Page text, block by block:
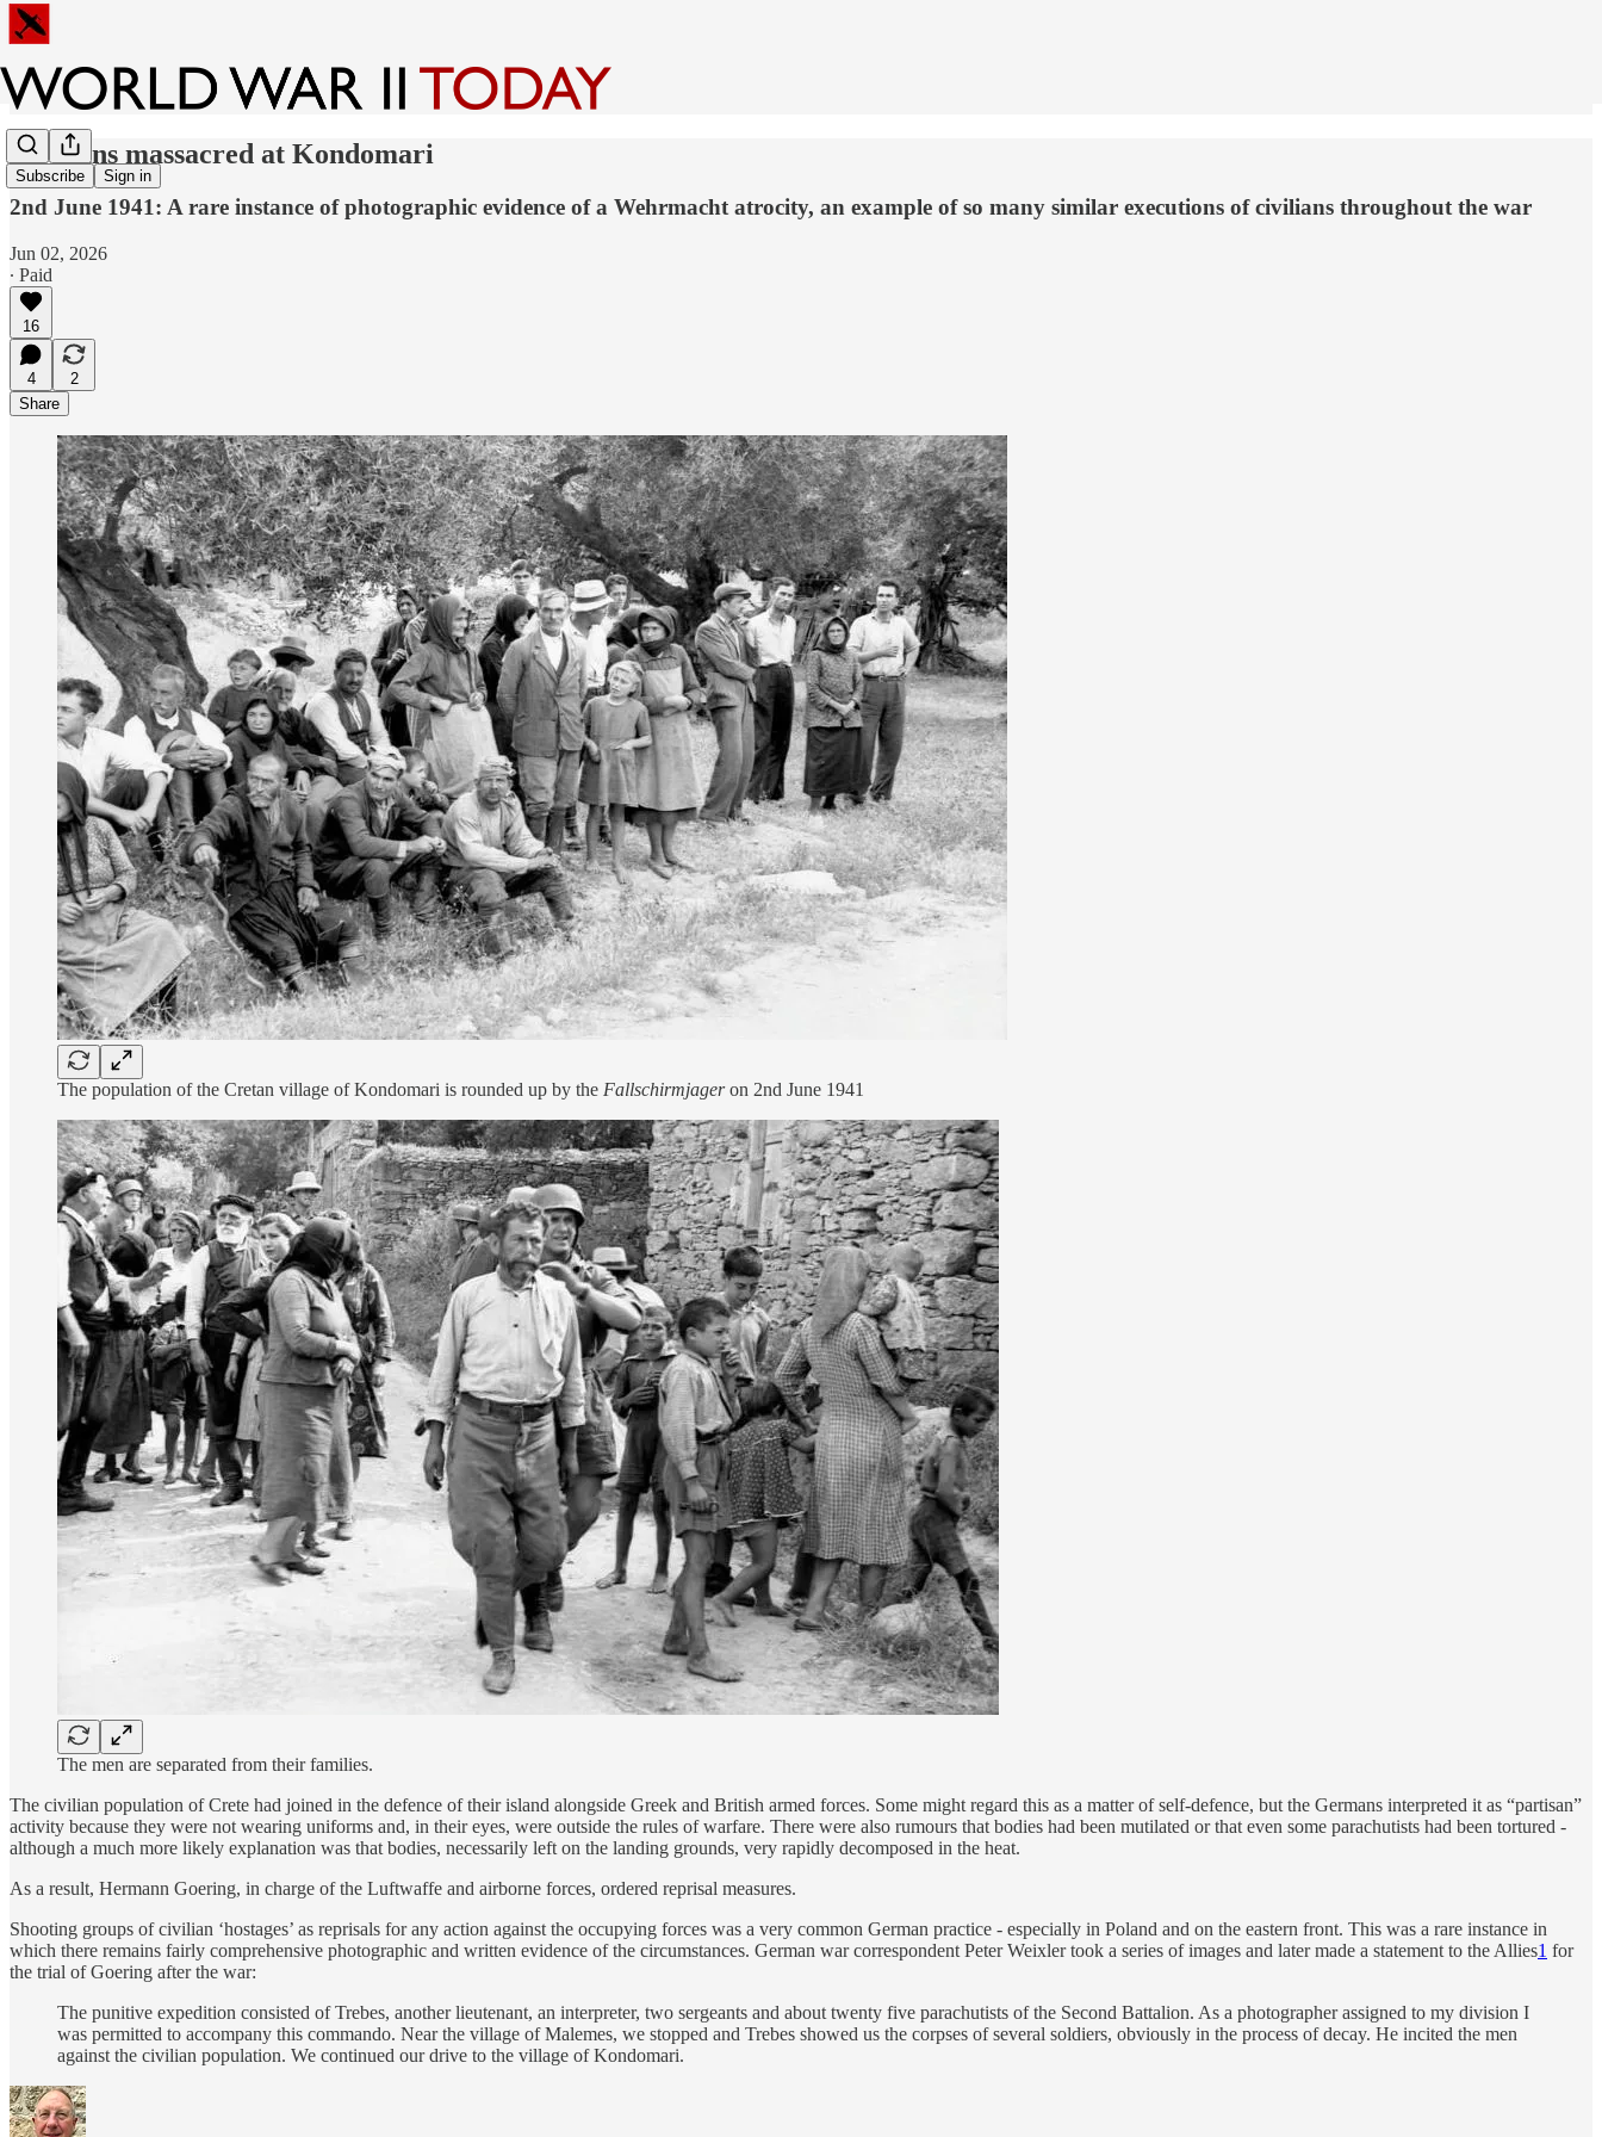
Subscribe Sign in
Civilians massacred at Kondomari
2nd June 1941: A rare instance of photographic evidence of a Wehrmacht atrocity, an example of so many similar executions of civilians throughout the war
Jun 02, 2026
∙ Paid
16
4
2
Share
The population of the Cretan village of Kondomari is rounded up by the Fallschirmjageron 2nd June 1941
The men are separated from their families.
The civilian population of Crete had joined in the defence of their island alongside Greek and British armed forces. Some might regard this as a matter of self-defence, but the Germans interpreted it as “partisan”
activity because they were not wearing uniforms and, in their eyes, were outside the rules of warfare. There were also rumours that bodies had been mutilated or that even some parachutists had been tortured -
although a much more likely explanation was that bodies, necessarily left on the landing grounds, very rapidly decomposed in the heat.
As a result, Hermann Goering, in charge of the Luftwaffe and airborne forces, ordered reprisal measures.
Shooting groups of civilian ‘hostages’ as reprisals for any action against the occupying forces was a very common German practice - especially in Poland and on the eastern front. This was a rare instance in
which there remains fairly comprehensive photographic and written evidence of the circumstances. German war correspondent Peter Weixler took a series of images and later made a statement to the Allies1 for
the trial of Goering after the war:
The punitive expedition consisted of Trebes, another lieutenant, an interpreter, two sergeants and about twenty five parachutists of the Second Battalion. As a photographer assigned to my division I
was permitted to accompany this commando. Near the village of Malemes, we stopped and Trebes showed us the corpses of several soldiers, obviously in the process of decay. He incited the men
against the civilian population. We continued our drive to the village of Kondomari.